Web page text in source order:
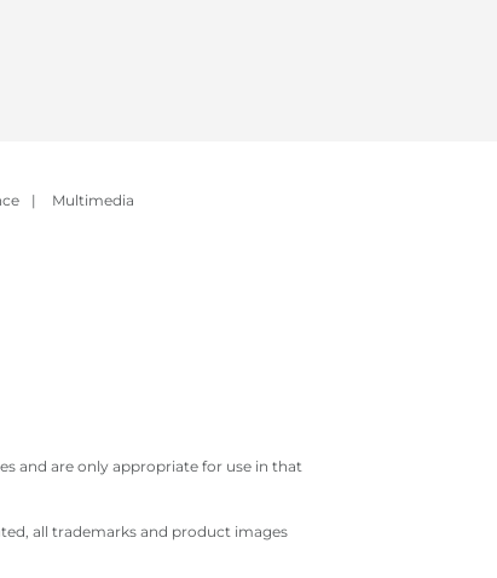
| Multimedia
and are only appropriate for use in that
all trademarks and product images